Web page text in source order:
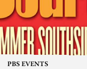
PBS EVENTS